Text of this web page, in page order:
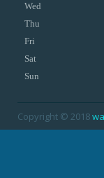
Wed
Thu
Fri
Sat
Sun
Copyright © 2018